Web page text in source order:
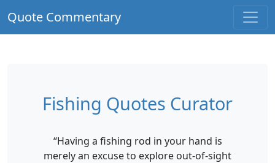
Quote Commentary
Fishing Quotes Curator
“Having a fishing rod in your hand is
merely an excuse to explore out-of-sight